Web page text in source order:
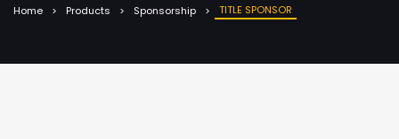
Home Products Sponsorship TITLE SPONSOR